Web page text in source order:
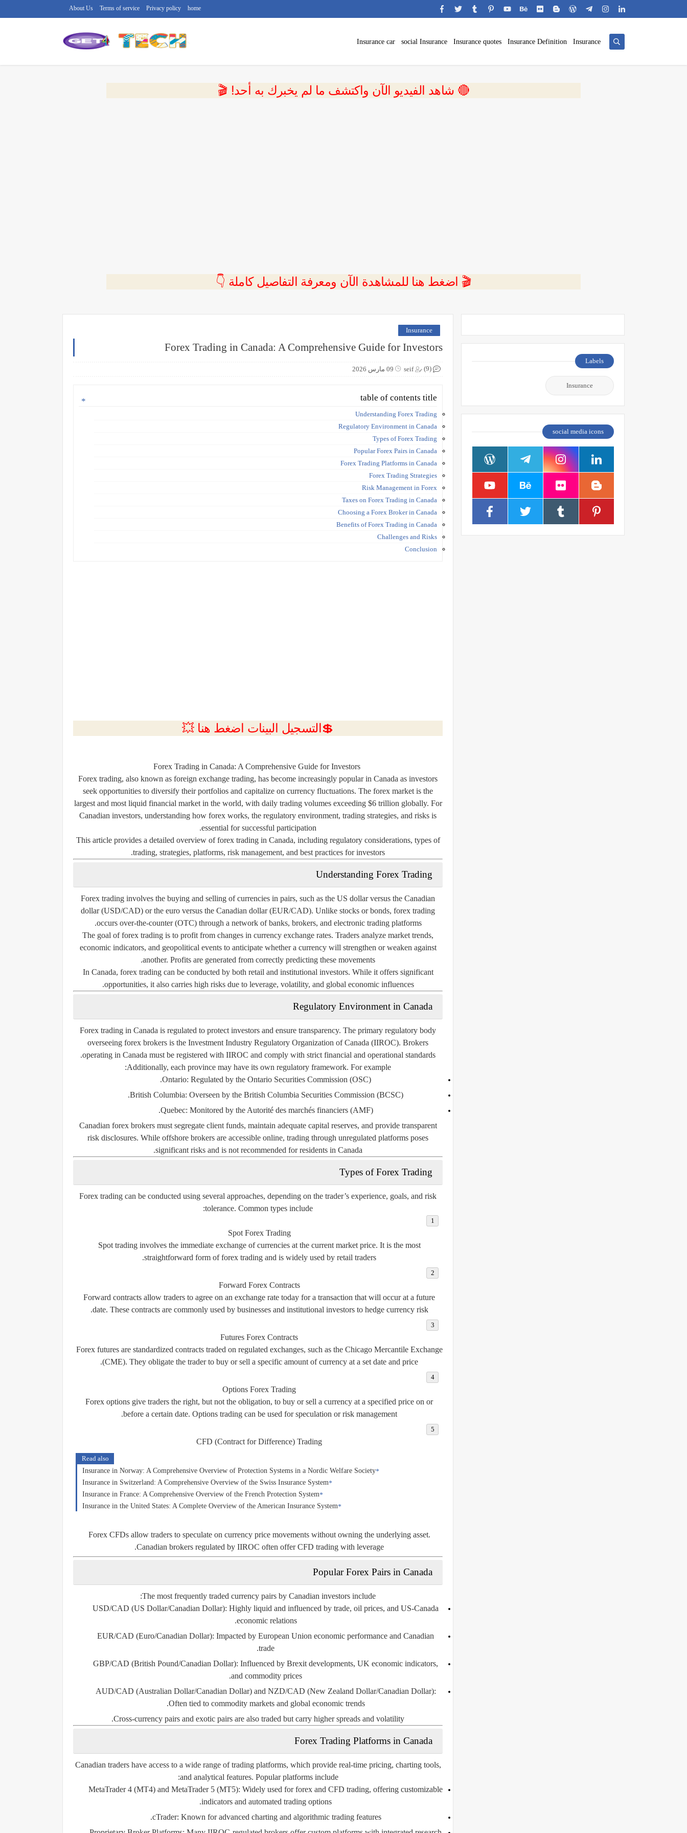
home
Privacy policy
Terms of service
About Us
Insurance
Insurance Definition
Insurance quotes
social Insurance
Insurance car
🔴 شاهد الفيديو الآن واكتشف ما لم يخبرك به أحد! 🎬
🎬 اضغط هنا للمشاهدة الآن ومعرفة التفاصيل كاملة 👇
Insurance
Forex Trading in Canada: A Comprehensive Guide for Investors
seif 09 مارس 2026 (9)
table of contents title
Understanding Forex Trading
Regulatory Environment in Canada
Types of Forex Trading
Popular Forex Pairs in Canada
Forex Trading Platforms in Canada
Forex Trading Strategies
Risk Management in Forex
Taxes on Forex Trading in Canada
Choosing a Forex Broker in Canada
Benefits of Forex Trading in Canada
Challenges and Risks
Conclusion
💲التسجيل البينات اضغط هنا 💥
Forex Trading in Canada: A Comprehensive Guide for Investors
Forex trading, also known as foreign exchange trading, has become increasingly popular in Canada as investors
seek opportunities to diversify their portfolios and capitalize on currency fluctuations. The forex market is the
largest and most liquid financial market in the world, with daily trading volumes exceeding $6 trillion globally. For
Canadian investors, understanding how forex works, the regulatory environment, trading strategies, and risks is
essential for successful participation.
This article provides a detailed overview of forex trading in Canada, including regulatory considerations, types of
trading, strategies, platforms, risk management, and best practices for investors.
Understanding Forex Trading
Forex trading involves the buying and selling of currencies in pairs, such as the US dollar versus the Canadian
dollar (USD/CAD) or the euro versus the Canadian dollar (EUR/CAD). Unlike stocks or bonds, forex trading
occurs over-the-counter (OTC) through a network of banks, brokers, and electronic trading platforms.
The goal of forex trading is to profit from changes in currency exchange rates. Traders analyze market trends,
economic indicators, and geopolitical events to anticipate whether a currency will strengthen or weaken against
another. Profits are generated from correctly predicting these movements.
In Canada, forex trading can be conducted by both retail and institutional investors. While it offers significant
opportunities, it also carries high risks due to leverage, volatility, and global economic influences.
Regulatory Environment in Canada
Forex trading in Canada is regulated to protect investors and ensure transparency. The primary regulatory body
overseeing forex brokers is the Investment Industry Regulatory Organization of Canada (IIROC). Brokers
operating in Canada must be registered with IIROC and comply with strict financial and operational standards.
Additionally, each province may have its own regulatory framework. For example:
Ontario: Regulated by the Ontario Securities Commission (OSC)
.
British Columbia: Overseen by the British Columbia Securities Commission (BCSC)
.
Quebec: Monitored by the Autorité des marchés financiers (AMF)
.
Canadian forex brokers must segregate client funds, maintain adequate capital reserves, and provide transparent
risk disclosures. While offshore brokers are accessible online, trading through unregulated platforms poses
significant risks and is not recommended for residents in Canada.
Types of Forex Trading
Forex trading can be conducted using several approaches, depending on the trader’s experience, goals, and risk
tolerance. Common types include:
Spot Forex Trading
Spot trading involves the immediate exchange of currencies at the current market price. It is the most
straightforward form of forex trading and is widely used by retail traders.
Forward Forex Contracts
Forward contracts allow traders to agree on an exchange rate today for a transaction that will occur at a future
date. These contracts are commonly used by businesses and institutional investors to hedge currency risk.
Futures Forex Contracts
Forex futures are standardized contracts traded on regulated exchanges, such as the Chicago Mercantile Exchange
(CME). They obligate the trader to buy or sell a specific amount of currency at a set date and price.
Options Forex Trading
Forex options give traders the right, but not the obligation, to buy or sell a currency at a specified price on or
before a certain date. Options trading can be used for speculation or risk management.
CFD (Contract for Difference) Trading
Read also
Insurance in Norway: A Comprehensive Overview of Protection Systems in a Nordic Welfare Society
Insurance in Switzerland: A Comprehensive Overview of the Swiss Insurance System
Insurance in France: A Comprehensive Overview of the French Protection System
Insurance in the United States: A Complete Overview of the American Insurance System
Forex CFDs allow traders to speculate on currency price movements without owning the underlying asset.
Canadian brokers regulated by IIROC often offer CFD trading with leverage.
Popular Forex Pairs in Canada
The most frequently traded currency pairs by Canadian investors include:
USD/CAD (US Dollar/Canadian Dollar): Highly liquid and influenced by trade, oil prices, and US-Canada
economic relations.
EUR/CAD (Euro/Canadian Dollar): Impacted by European Union economic performance and Canadian
trade.
GBP/CAD (British Pound/Canadian Dollar): Influenced by Brexit developments, UK economic indicators,
and commodity prices.
AUD/CAD (Australian Dollar/Canadian Dollar) and NZD/CAD (New Zealand Dollar/Canadian Dollar):
Often tied to commodity markets and global economic trends.
Cross-currency pairs and exotic pairs are also traded but carry higher spreads and volatility.
Forex Trading Platforms in Canada
Canadian traders have access to a wide range of trading platforms, which provide real-time pricing, charting tools,
and analytical features. Popular platforms include:
MetaTrader 4 (MT4) and MetaTrader 5 (MT5): Widely used for forex and CFD trading, offering customizable
indicators and automated trading options.
cTrader: Known for advanced charting and algorithmic trading features.
Labels
Insurance
social media icons